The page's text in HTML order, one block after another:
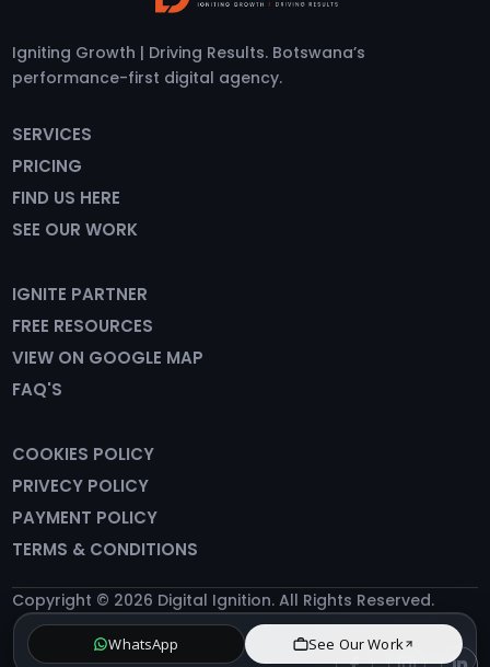
WhatsApp See Our Work
Igniting Growth | Driving Results. Botswana’s
performance-first digital agency.
SERVICES
PRICING
FIND US HERE
SEE OUR WORK
IGNITE PARTNER
FREE RESOURCES
VIEW ON GOOGLE MAP
FAQ'S
COOKIES POLICY
PRIVECY POLICY
PAYMENT POLICY
TERMS & CONDITIONS
Copyright © 2026 Digital Ignition. All Rights Reserved.